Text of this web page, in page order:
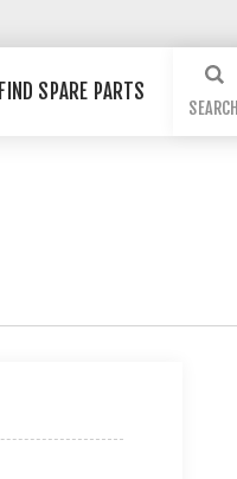
FIND SPARE PARTS
SEARCH